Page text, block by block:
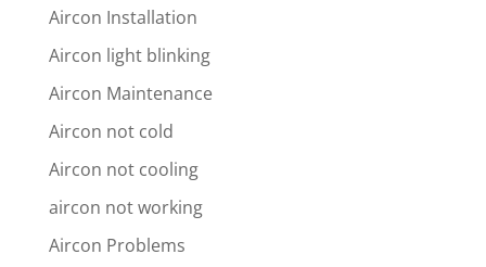
Aircon Installation
Aircon light blinking
Aircon Maintenance
Aircon not cold
Aircon not cooling
aircon not working
Aircon Problems